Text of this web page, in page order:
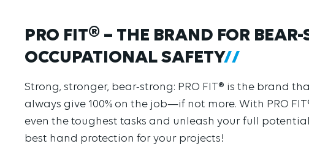
PRO FIT® – THE BRAND FOR BEAR-
OCCUPATIONAL SAFETY
Strong, stronger, bear-strong: PRO FIT® is the brand
always give 100% on the job—if not more. With PRO
even the toughest tasks and unleash your full
best hand protection for your projects!